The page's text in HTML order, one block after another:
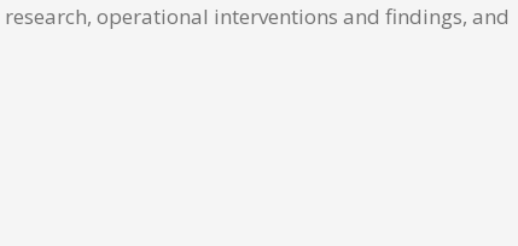
operational interventions and findings, and